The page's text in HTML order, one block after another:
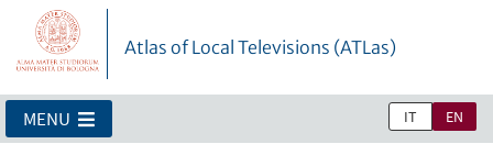
Atlas of Local Televisions (ATLas)
IT EN
MENU